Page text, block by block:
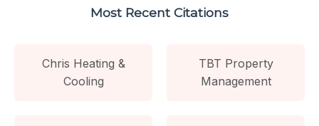
Most Recent Citations
Chris Heating &
Cooling
TBT Property
Management